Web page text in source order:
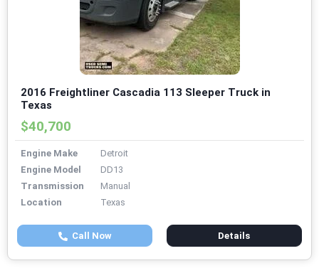
2016 Freightliner Cascadia 113 Sleeper Truck in
Texas
$40,700
Engine Make
Detroit
Engine Model
DD13
Transmission
Manual
Location
Texas
Call Now Details